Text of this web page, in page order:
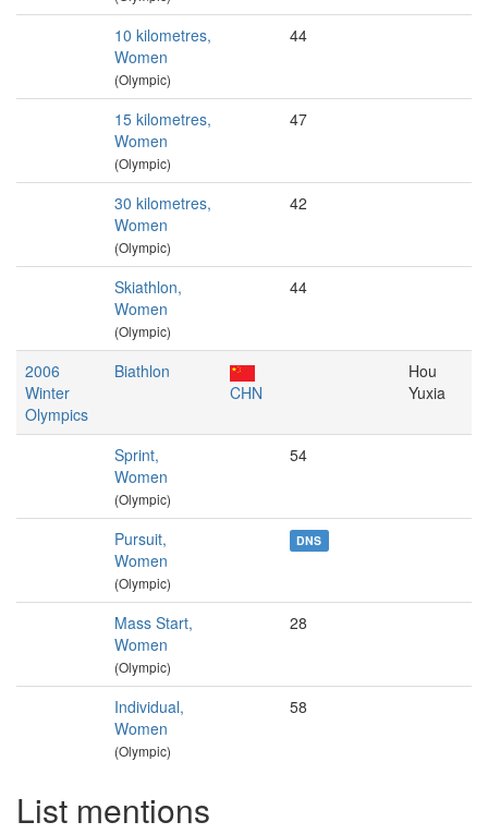
10 kilometres,
Women
(Olympic)
44
15 kilometres,
Women
(Olympic)
47
30 kilometres,
Women
(Olympic)
42
Skiathlon,
Women
(Olympic)
44
2006
Winter
Olympics
Biathlon
CHN
Hou
Yuxia
Sprint,
Women
(Olympic)
54
Pursuit,
Women
(Olympic)
DNS
Mass Start,
Women
(Olympic)
28
Individual,
Women
(Olympic)
58
List mentions